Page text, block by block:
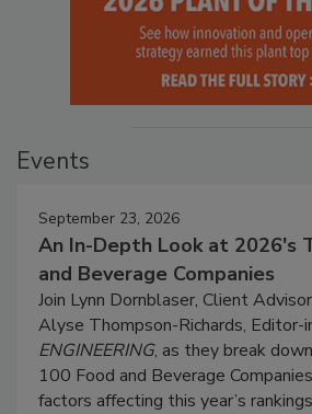
Events
September 23, 2026
An In-Depth Look at 2026's
and Beverage Companies
Join Lynn Dornblaser, Client
Alyse Thompson-Richards, Editor-
ENGINEERING, as they break
100 Food and Beverage
factors affecting this year’s